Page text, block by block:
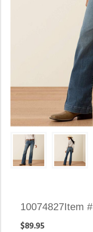
Availability:
In
Item #
10074827
$89.95